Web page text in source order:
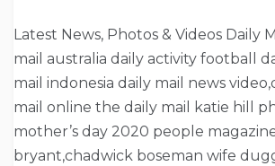
Latest News, Photos & Videos Daily
mail australia daily activity football
mail indonesia daily mail news
mail online the daily mail katie hill
mother’s day 2020 people
bryant,chadwick boseman wife